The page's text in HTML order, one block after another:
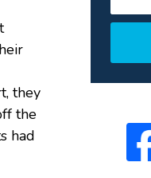
they
the
had